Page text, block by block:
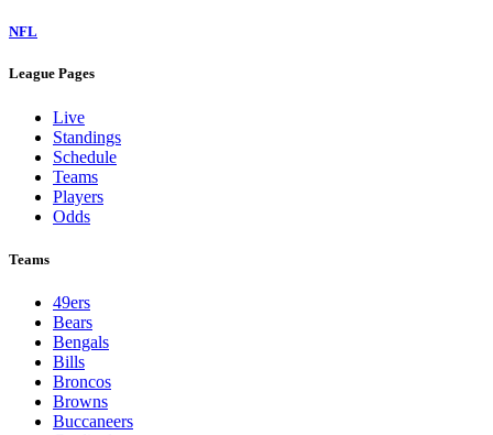
NFL
League Pages
Live
Standings
Schedule
Teams
Players
Odds
Teams
49ers
Bears
Bengals
Bills
Broncos
Browns
Buccaneers